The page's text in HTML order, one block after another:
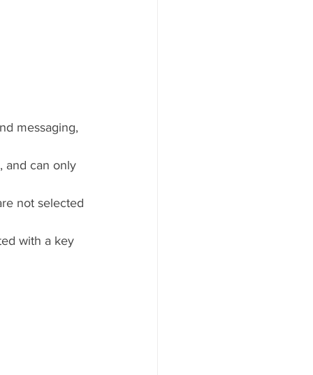
messaging,
and can only
not selected
with a key